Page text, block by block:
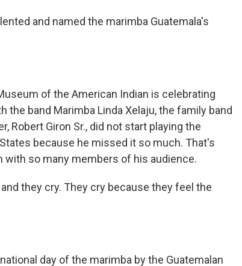
and named the marimba Guatemala's
of the American Indian is celebrating
the band Marimba Linda Xelaju, the family band
Robert Giron Sr., did not start playing the
because he missed it so much. That's
so many members of his audience.
and they cry. They cry because they feel the
day of the marimba by the Guatemalan